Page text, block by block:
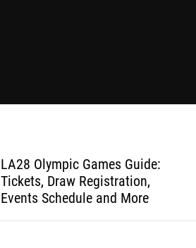
LA28 Olympic Games Guide:
Tickets, Draw Registration,
Events Schedule and More